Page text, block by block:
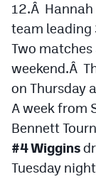
12.Â Hannah
team leading
Two
weekend.Â
on Thursday
A week from
Bennett
#4 Wiggins
Tuesday